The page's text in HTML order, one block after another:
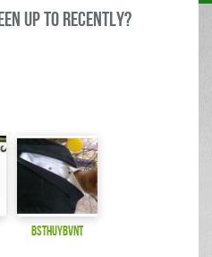
up to RECENTLY?
bsthuybvnt